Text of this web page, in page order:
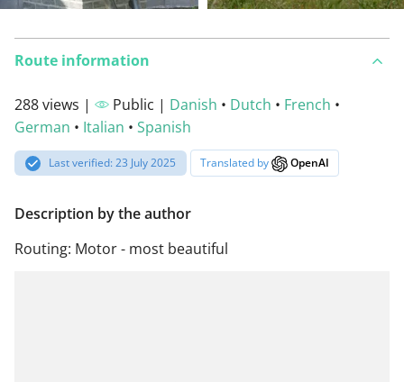
Route information
288 views | Public | Danish • Dutch • French •
German • Italian • Spanish
Last verified: 23 July 2025 Translated by OpenAI
Description by the author
Routing: Motor - most beautiful